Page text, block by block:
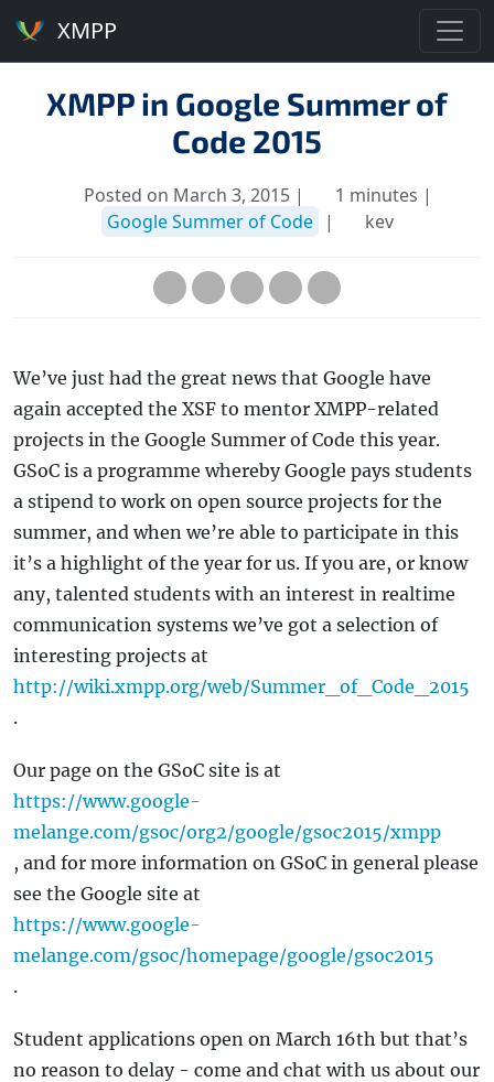
XMPP
XMPP in Google Summer of
Code 2015
Posted on March 3, 2015 |
1 minutes |
Google Summer of Code | kev
We’ve just had the great news that Google have
again accepted the XSF to mentor XMPP-related
projects in the Google Summer of Code this year.
GSoC is a programme whereby Google pays students
a stipend to work on open source projects for the
summer, and when we’re able to participate in this
it’s a highlight of the year for us. If you are, or know
any, talented students with an interest in realtime
communication systems we’ve got a selection of
interesting projects at
http://wiki.xmpp.org/web/Summer_of_Code_2015
.
Our page on the GSoC site is at
https://www.google-
melange.com/gsoc/org2/google/gsoc2015/xmpp
, and for more information on GSoC in general please
see the Google site at
https://www.google-
melange.com/gsoc/homepage/google/gsoc2015
.
Student applications open on March 16th but that’s
no reason to delay - come and chat with us about our